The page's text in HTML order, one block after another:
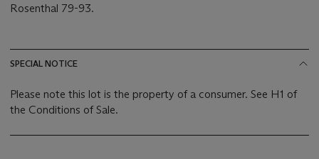
Rosenthal 79-93.
SPECIAL NOTICE
Please note this lot is the property of a consumer. See H1 of
the Conditions of Sale.